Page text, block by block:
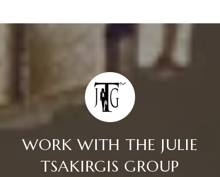
WORK WITH THE JULIE
TSAKIRGIS GROUP